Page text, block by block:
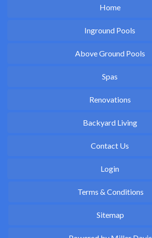
Home
Inground Pools
Above Ground Pools
Spas
Renovations
Backyard Living
Contact Us
Login
Terms & Conditions
Sitemap